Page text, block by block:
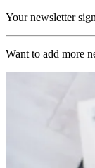
Your newsletter
Want to add more